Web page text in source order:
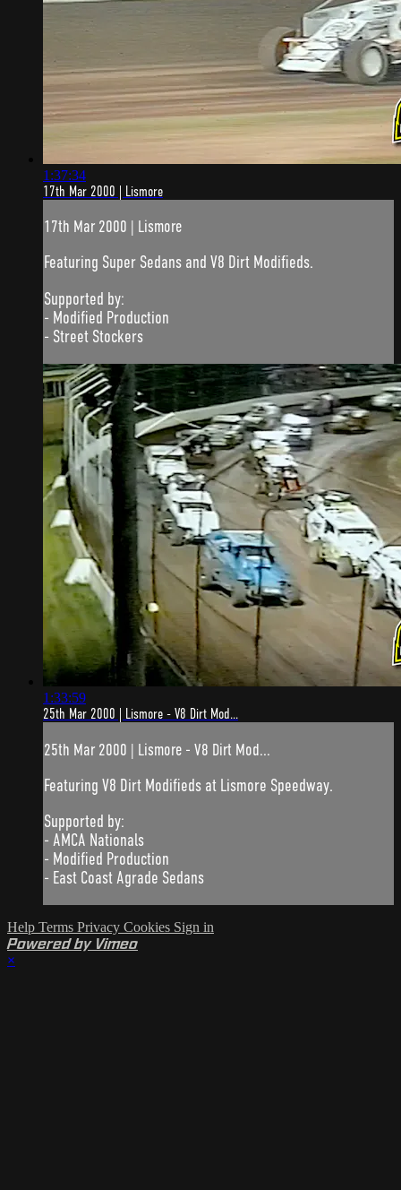
1:37:34
17th Mar 2000 | Lismore
17th Mar 2000 | Lismore
Featuring Super Sedans and V8 Dirt Modifieds.
Supported by:
- Modified Production
- Street Stockers
1:33:59
25th Mar 2000 | Lismore - V8 Dirt Mod...
25th Mar 2000 | Lismore - V8 Dirt Mod...
Featuring V8 Dirt Modifieds at Lismore Speedway.
Supported by:
- AMCA Nationals
- Modified Production
- East Coast Agrade Sedans
Help Terms Privacy Cookies Sign in
Powered by Vimeo
×